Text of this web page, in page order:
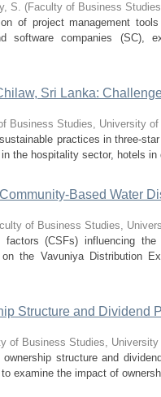
S. (Faculty of Business
of project management
software companies (SC),
Sri Lanka:
Business Studies, University of
practices in three-
the hospitality sector, hotels in
Based Water
of Business Studies,
(CSFs) influencing the
the Vavuniya Distribution
Structure and Dividend
of Business Studies,
structure and
examine the impact of